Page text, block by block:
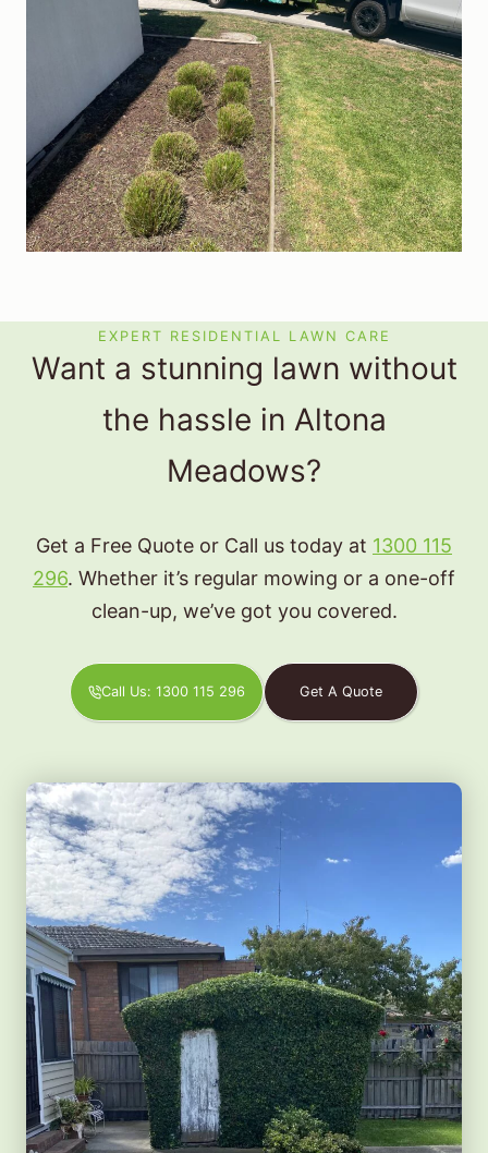
EXPERT RESIDENTIAL LAWN CARE
Want a stunning lawn without
the hassle in Altona
Meadows?
Get a Free Quote or Call us today at 1300 115
296. Whether it’s regular mowing or a one-off
clean-up, we’ve got you covered.
Call Us: 1300 115 296 Get A Quote